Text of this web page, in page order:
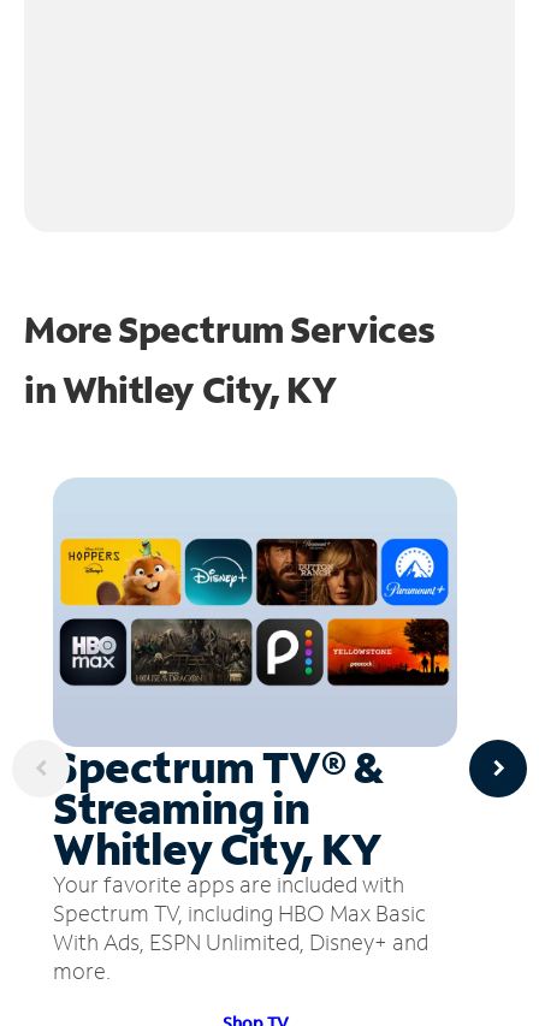
More Spectrum Services
inWhitley City, KY
Spectrum TV® &
Streaming in
Whitley City, KY
Your favorite apps are included with
Spectrum TV, including HBO Max Basic
With Ads, ESPN Unlimited, Disney+ and
more.